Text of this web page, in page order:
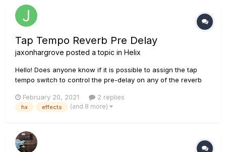
Tap Tempo Reverb Pre Delay
jaxonhargrove posted a topic in Helix
Hello! Does anyone know if it is possible to assign the tap
tempo switch to control the pre-delay on any of the reverb
and it has become one of my go to delay/reverb sounds. I'm
wondering if this is possible within HX. I though...
February 20, 2021 2 replies
hx effects (and 8 more)